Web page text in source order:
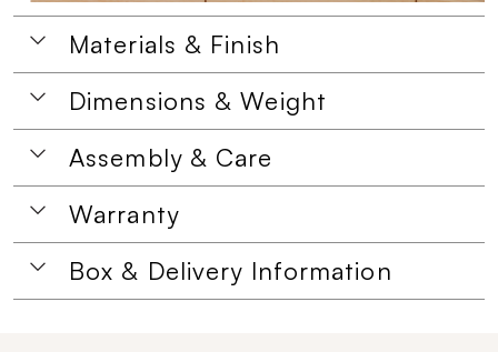
Materials & Finish
Dimensions & Weight
Assembly & Care
Warranty
Box & Delivery Information